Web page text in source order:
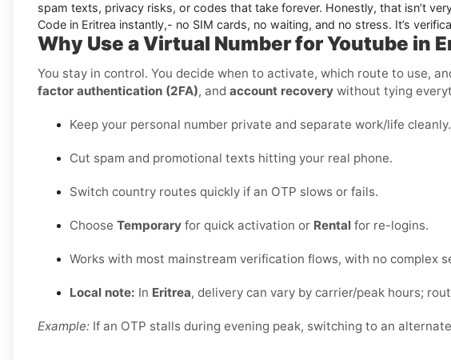
spam texts, privacy risks, or codes that take forever. Honestly, that isn’t
Code in Eritrea instantly,- no SIM cards, no waiting, and no stress. It’s
Why Use a Virtual Number for Youtube in
You stay in control. You decide when to activate, which route to use,
factor authentication (2FA), and account recovery without tying
Keep your personal number private and separate work/life cleanly.
Cut spam and promotional texts hitting your real phone.
Switch country routes quickly if an OTP slows or fails.
Choose Temporary for quick activation or Rental for re-logins.
Works with most mainstream verification flows, with no complex
Local note: In Eritrea, delivery can vary by carrier/peak hours;
Example: If an OTP stalls during evening peak, switching to an alternate